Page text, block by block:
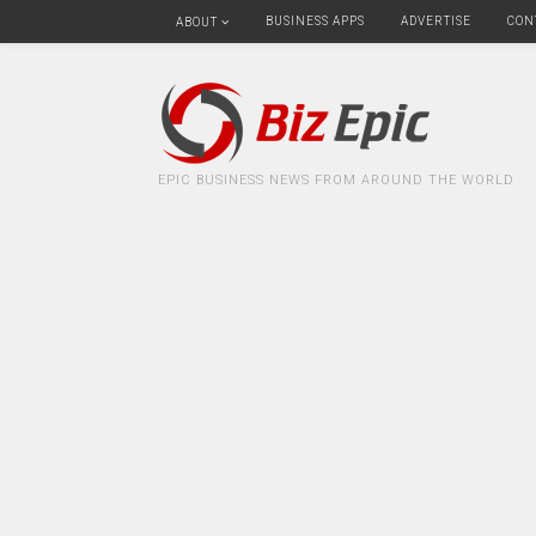
ABOUT BUSINESS APPS ADVERTISE
EPIC BUSINESS NEWS FROM AROUND THE WORLD